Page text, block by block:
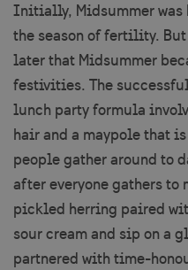
Initially, Midsummer was
the season of fertility.
later that Midsummer
festivities. The
lunch party formula
hair and a maypole that
people gather around to
after everyone gathers to
pickled herring paired
sour cream and sip on a
partnered with time-